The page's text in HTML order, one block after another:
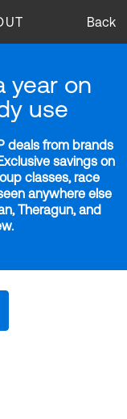
Back
year on
use
deals from brands
savings on
classes, race
anywhere else
Theragun, and